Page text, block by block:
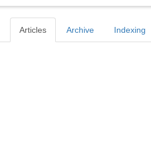
Articles Archive Indexing